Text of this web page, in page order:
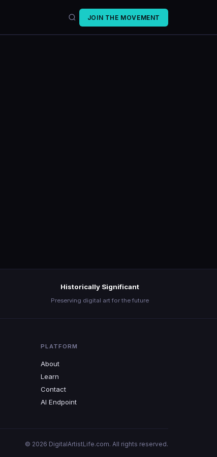
JOIN THE MOVEMENT
Historically Significant
Preserving digital art for the future
PLATFORM
About
Learn
Contact
AI Endpoint
© 2026 DigitalArtistLife.com. All rights reserved.